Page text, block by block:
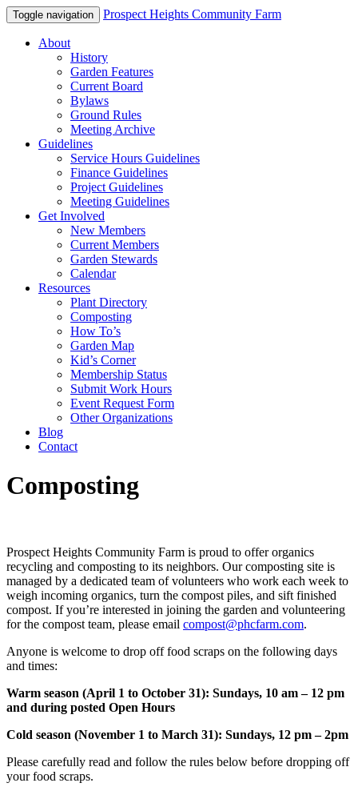
Toggle navigation Prospect Heights Community Farm
About
History
Garden Features
Current Board
Bylaws
Ground Rules
Meeting Archive
Guidelines
Service Hours Guidelines
Finance Guidelines
Project Guidelines
Meeting Guidelines
Get Involved
New Members
Current Members
Garden Stewards
Calendar
Resources
Plant Directory
Composting
How To’s
Garden Map
Kid’s Corner
Membership Status
Submit Work Hours
Event Request Form
Other Organizations
Blog
Contact
Composting
Prospect Heights Community Farm is proud to offer organics
recycling and composting to its neighbors. Our composting site is
managed by a dedicated team of volunteers who work each week to
weigh incoming organics, turn the compost piles, and sift finished
compost. If you’re interested in joining the garden and volunteering
for the compost team, please email compost@phcfarm.com.
Anyone is welcome to drop off food scraps on the following days
and times:
Warm season (April 1 to October 31): Sundays, 10 am – 12 pm
and during posted Open Hours
Cold season (November 1 to March 31): Sundays, 12 pm – 2pm
Please carefully read and follow the rules below before dropping off
your food scraps.